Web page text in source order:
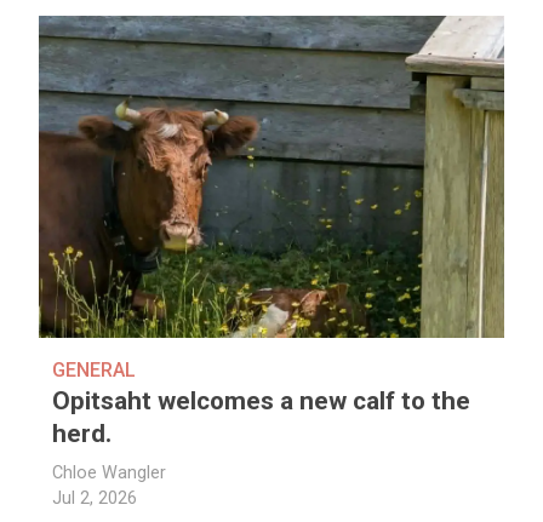
GENERAL
Opitsaht welcomes a new calf to the
herd.
Chloe Wangler
Jul 2, 2026